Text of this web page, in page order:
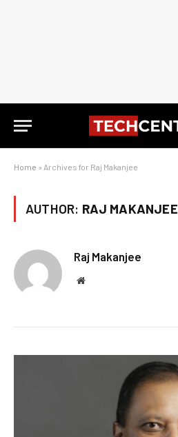
Home » Archives for Raj Makanjee
AUTHOR: RAJ MAKANJEE
Raj Makanjee
Website